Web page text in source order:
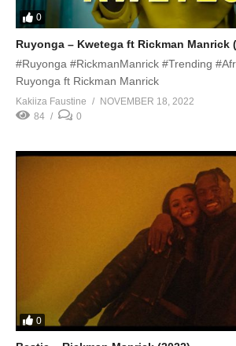
0
Ruyonga – Kwetega ft Rickman Manrick
#Ruyonga #RickmanManrick #Trending
Ruyonga ft Rickman Manrick
Kakiiza Faustine
NOVEMBER 18, 2022
84
0
0